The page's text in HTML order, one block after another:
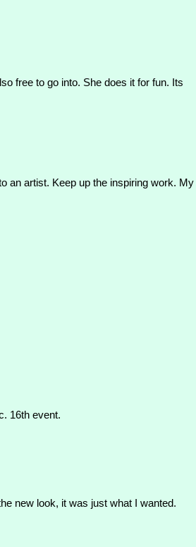
free to go into. She does it for fun. Its
an artist. Keep up the inspiring work.
16th event.
new look, it was just what I wanted.